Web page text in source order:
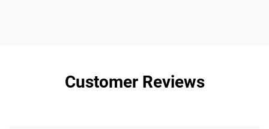
Customer Reviews